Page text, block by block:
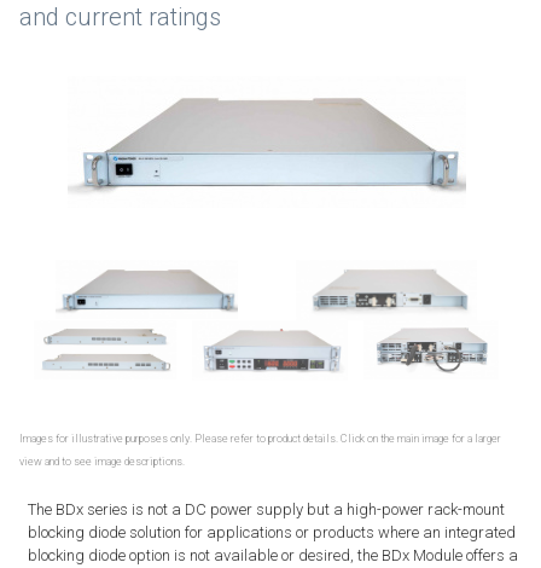
and current ratings
Images for illustrative purposes only. Please refer to product details. Click on the main image for a larger
view and to see image descriptions.
The BDx series is not a DC power supply but a high-power rack-mount
blocking diode solution for applications or products where an integrated
blocking diode option is not available or desired, the BDx Module offers a